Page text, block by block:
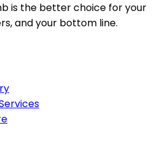
is the better choice for your
and your bottom line.